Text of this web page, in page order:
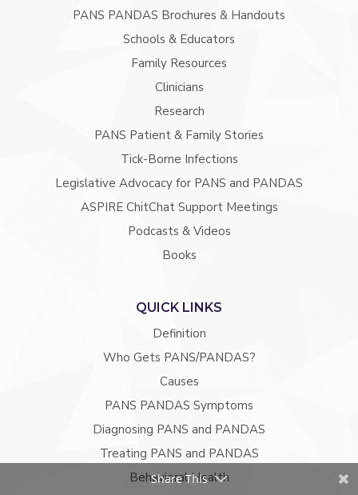
PANS PANDAS Brochures & Handouts
Schools & Educators
Family Resources
Clinicians
Research
PANS Patient & Family Stories
Tick-Borne Infections
Legislative Advocacy for PANS and PANDAS
ASPIRE ChitChat Support Meetings
Podcasts & Videos
Books
QUICK LINKS
Definition
Who Gets PANS/PANDAS?
Causes
PANS PANDAS Symptoms
Diagnosing PANS and PANDAS
Treating PANS and PANDAS
Behavioral Health
Share This